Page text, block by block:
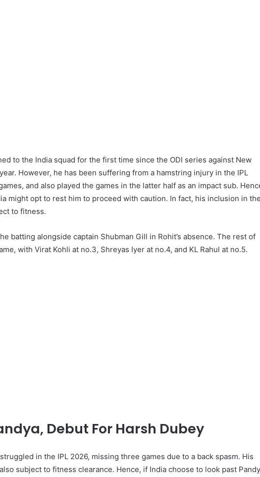
to the India squad for the first time since the ODI series against New
However, he has been suffering from a hamstring injury in the IPL
and also played the games in the latter half as an impact sub.
might opt ​​to rest him to proceed with caution. In fact, his inclusion in
to fitness.
batting alongside captain Shubman Gill in Rohit’s absence. The rest of
with Virat Kohli at no.3, Shreyas Iyer at no.4, and KL Rahul at no.5.
Debut For Harsh Dubey
in the IPL 2026, missing three games due to a back spasm. His
subject to fitness clearance. Hence, if India choose to look past